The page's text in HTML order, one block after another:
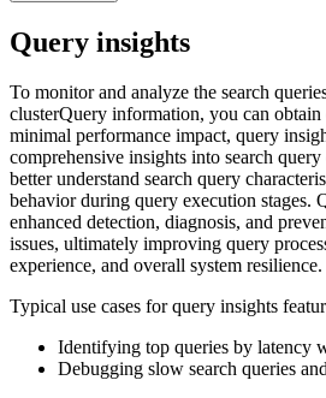
Query insights
To monitor and analyze the search
clusterQuery information, you can
minimal performance impact, query
comprehensive insights into search
better understand search query
behavior during query execution stages.
enhanced detection, diagnosis, and
issues, ultimately improving query
experience, and overall system resilience.
Typical use cases for query insights
Identifying top queries by latency
Debugging slow search queries